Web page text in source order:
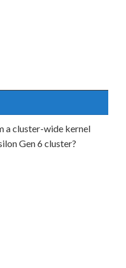
a cluster-wide kernel
Gen 6 cluster?